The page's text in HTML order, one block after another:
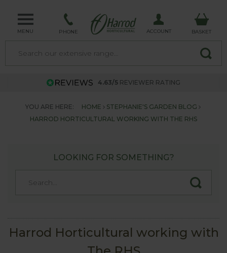
MENU PHONE ACCOUNT BASKET
4.63/5 REVIEWER RATING
YOU ARE HERE: HOME
STEPHANIE'S GARDEN BLOG
HARROD HORTICULTURAL WORKING WITH THE RHS
LOOKING FOR SOMETHING?
Harrod Horticultural working with